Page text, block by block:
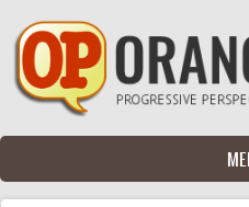
Skip to main content